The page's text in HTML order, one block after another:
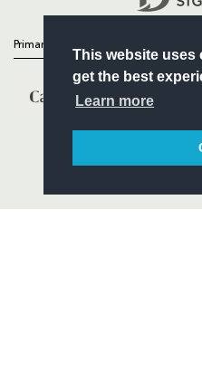
This website uses
get the best
Learn more
Primary Partners